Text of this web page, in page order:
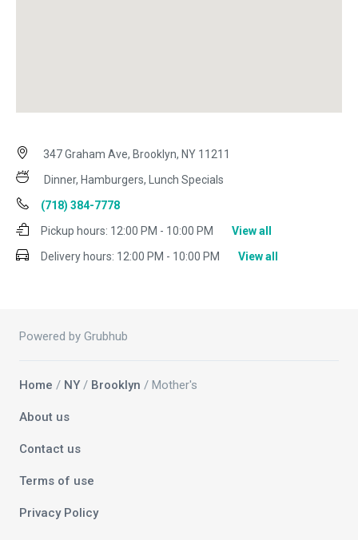
347 Graham Ave, Brooklyn, NY 11211
Dinner, Hamburgers, Lunch Specials
(718) 384-7778
Pickup hours: 12:00 PM - 10:00 PM
View all
Delivery hours: 12:00 PM - 10:00 PM View all
Powered by Grubhub
Home / NY / Brooklyn / Mother's
About us
Contact us
Terms of use
Privacy Policy